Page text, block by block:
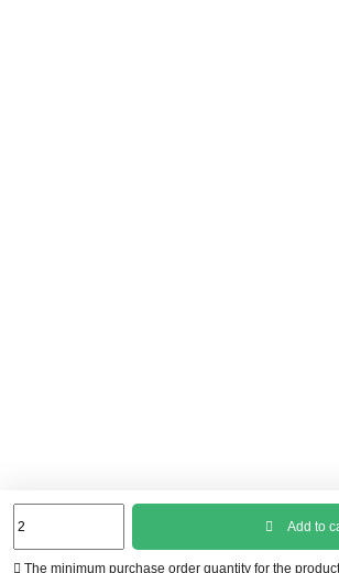
Add to
The minimum purchase order quantity for the